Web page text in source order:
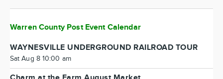
Warren County Post Event Calendar
WAYNESVILLE UNDERGROUND RAILROAD TOUR
Sat Aug 8 10:00 am